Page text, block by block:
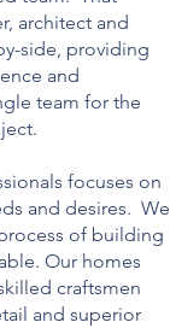
architect and
side, providing
and
team for the
focuses on
and desires. We
of building
Our homes
craftsmen
and superior